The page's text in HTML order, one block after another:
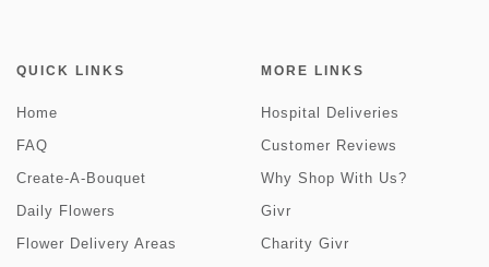
QUICK LINKS
Home
FAQ
Create-A-Bouquet
Daily Flowers
Flower Delivery Areas
MORE LINKS
Hospital Deliveries
Customer Reviews
Why Shop With Us?
Givr
Charity Givr